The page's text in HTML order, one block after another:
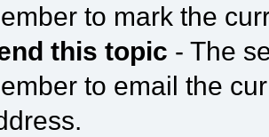
to mark the
this topic - The
to email the